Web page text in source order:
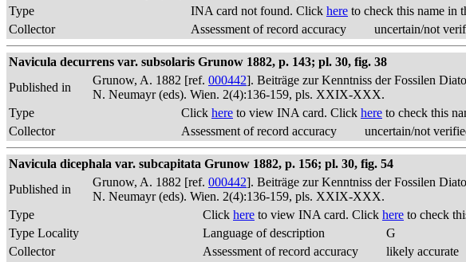
Type
INA card not found. Click here to check this name in
Collector
Assessment of record accuracy uncertain/not
Navicula decurrens var. subsolaris Grunow 1882, p. 143; pl. 30, fig. 38
Published in
Grunow, A. 1882 [ref. 000442]. Beiträge zur Kenntniss der Fossilen
N. Neumayr (eds). Wien. 2(4):136-159, pls. XXIX-XXX.
Type
Click here to view INA card. Click here to check this
Collector
Assessment of record accuracy uncertain/not
Navicula dicephala var. subcapitata Grunow 1882, p. 156; pl. 30, fig. 54
Published in
Grunow, A. 1882 [ref. 000442]. Beiträge zur Kenntniss der Fossilen
N. Neumayr (eds). Wien. 2(4):136-159, pls. XXIX-XXX.
Type
Click here to view INA card. Click here to check
Type Locality
Language of description
G
Collector
Assessment of record accuracy
likely accurate